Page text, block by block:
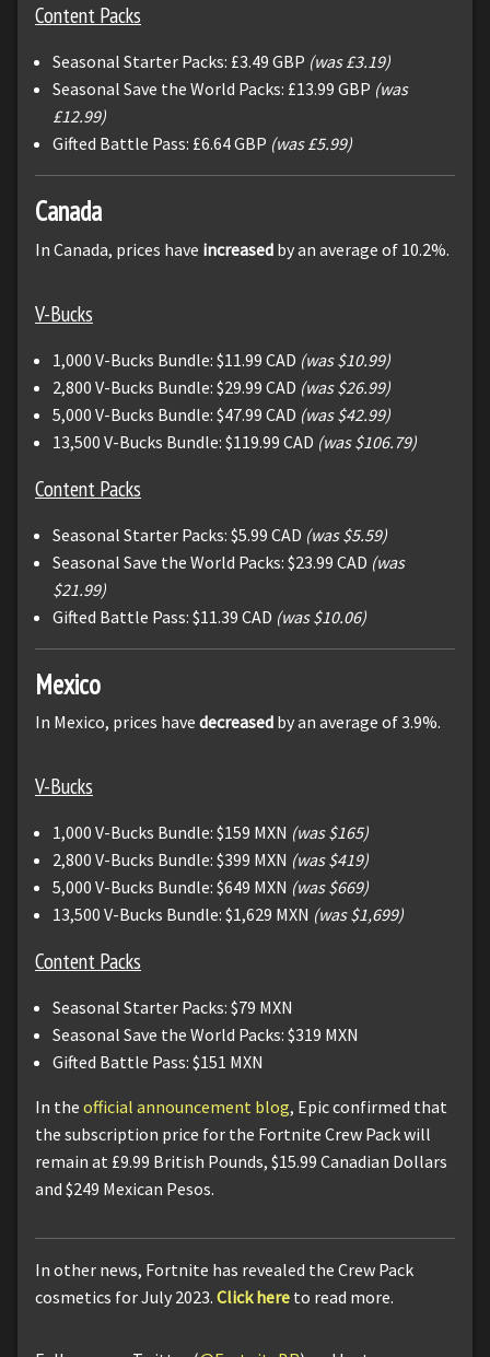
Content Packs
Seasonal Starter Packs: £3.49 GBP (was £3.19)
Seasonal Save the World Packs: £13.99 GBP (was
£12.99)
Gifted Battle Pass: £6.64 GBP (was £5.99)
Canada
In Canada, prices have increased by an average of 10.2%.
V-Bucks
1,000 V-Bucks Bundle: $11.99 CAD (was $10.99)
2,800 V-Bucks Bundle: $29.99 CAD (was $26.99)
5,000 V-Bucks Bundle: $47.99 CAD (was $42.99)
13,500 V-Bucks Bundle: $119.99 CAD (was $106.79)
Content Packs
Seasonal Starter Packs: $5.99 CAD (was $5.59)
Seasonal Save the World Packs: $23.99 CAD (was
$21.99)
Gifted Battle Pass: $11.39 CAD (was $10.06)
Mexico
In Mexico, prices have decreased by an average of 3.9%.
V-Bucks
1,000 V-Bucks Bundle: $159 MXN (was $165)
2,800 V-Bucks Bundle: $399 MXN (was $419)
5,000 V-Bucks Bundle: $649 MXN (was $669)
13,500 V-Bucks Bundle: $1,629 MXN (was $1,699)
Content Packs
Seasonal Starter Packs: $79 MXN
Seasonal Save the World Packs: $319 MXN
Gifted Battle Pass: $151 MXN
In the official announcement blog, Epic confirmed that
the subscription price for the Fortnite Crew Pack will
remain at £9.99 British Pounds, $15.99 Canadian Dollars
and $249 Mexican Pesos.
In other news, Fortnite has revealed the Crew Pack
cosmetics for July 2023. Click here to read more.